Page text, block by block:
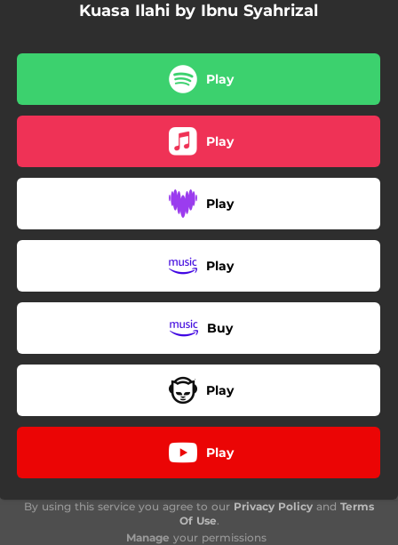
Kuasa Ilahi by Ibnu Syahrizal
Play
Play
Play
Play
Buy
Play
Play
By using this service you agree to our Privacy Policy and Terms
Of Use.
Manage your permissions